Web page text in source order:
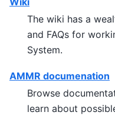
The wiki has a
and FAQs for
System.
AMMR documenation
Browse
learn about